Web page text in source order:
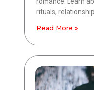
romance. Learn
rituals,
Read More »